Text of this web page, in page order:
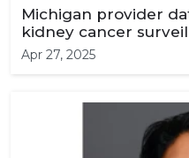
Michigan provider
kidney cancer
Apr 27, 2025